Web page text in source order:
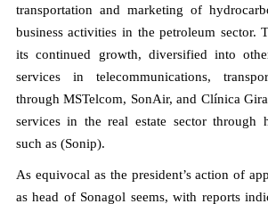
transportation and marketing of
business activities in the petroleum sector.
its continued growth, diversified into
services in telecommunications,
through MSTelcom, SonAir, and Clínica
services in the real estate sector through
such as (Sonip).
As equivocal as the president’s action of
as head of Sonagol seems, with reports